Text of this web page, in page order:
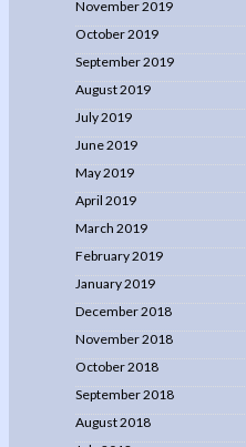
November 2019
October 2019
September 2019
August 2019
July 2019
June 2019
May 2019
April 2019
March 2019
February 2019
January 2019
December 2018
November 2018
October 2018
September 2018
August 2018